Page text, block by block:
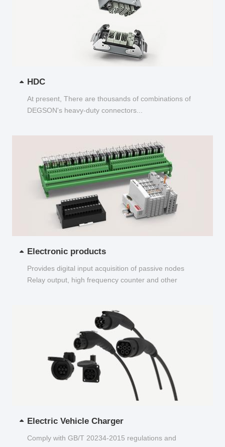
HDC
At present, There are thousands of combinations of
DEGSON's heavy-duty connectors...
Electronic products
Provides digital input acquisition of passive nodes
Relay output, high frequency counter and other
Electric Vehicle Charger
Comply with GB/T 20234-2015 regulations and